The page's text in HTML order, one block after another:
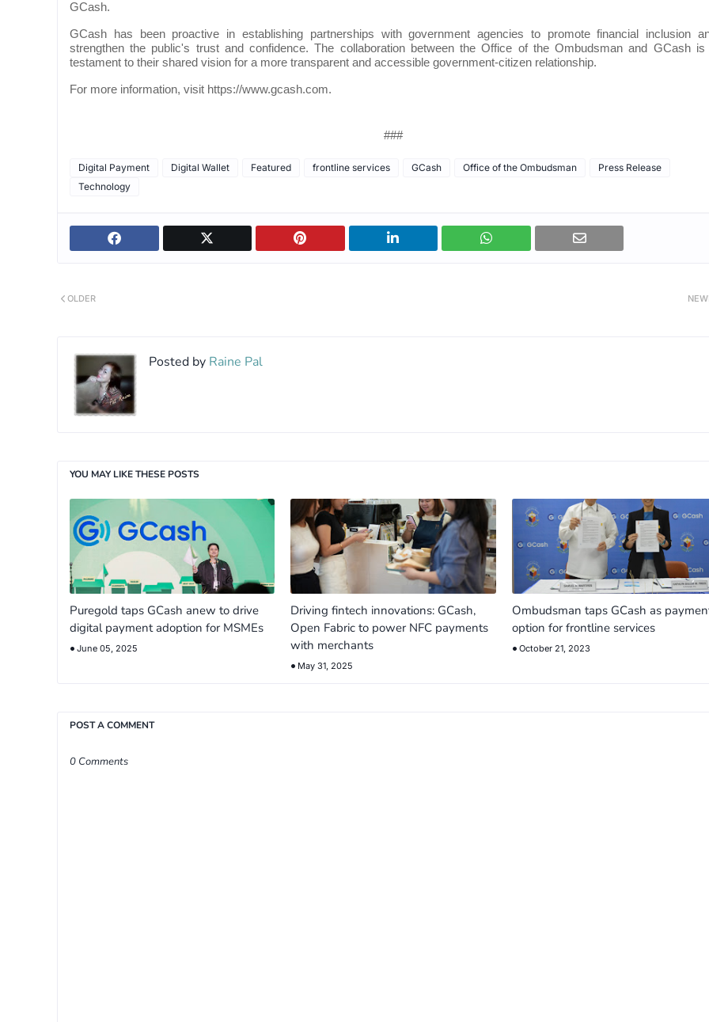
GCash.
GCash has been proactive in establishing partnerships with government agencies to promote financial inclusion
strengthen the public's trust and confidence. The collaboration between the Office of the Ombudsman and GCash is
testament to their shared vision for a more transparent and accessible government-citizen relationship.
For more information, visit https://www.gcash.com.
###
Digital Payment Digital Wallet Featured frontline services GCash Office of the Ombudsman
Press Release
Technology
OLDER
Posted by Raine Pal
YOU MAY LIKE THESE POSTS
Puregold taps GCash anew to drive
digital payment adoption for MSMEs
June 05, 2025
Driving fintech innovations: GCash,
Open Fabric to power NFC payments
with merchants
May 31, 2025
Ombudsman taps GCash as
option for frontline services
October 21, 2023
POST A COMMENT
0 Comments